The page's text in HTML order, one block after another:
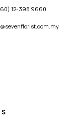
12-398 9660